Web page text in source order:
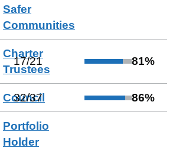
Safer
Communities
Charter
Trustees
17/21 81%
Council
32/37 86%
Portfolio
Holder